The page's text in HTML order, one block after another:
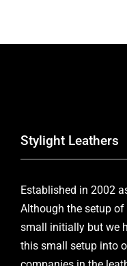
Stylight Leathers
Established in 2002
Although the setup
small initially but we
this small setup into